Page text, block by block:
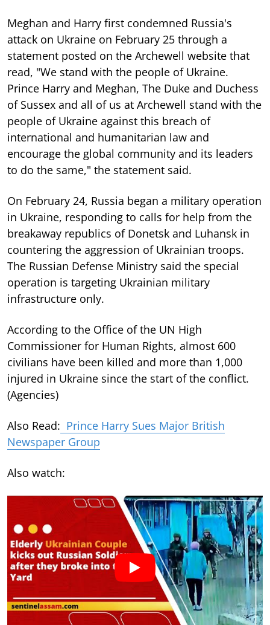
Meghan and Harry first condemned Russia's
attack on Ukraine on February 25 through a
statement posted on the Archewell website that
read, "We stand with the people of Ukraine.
Prince Harry and Meghan, The Duke and Duchess
of Sussex and all of us at Archewell stand with the
people of Ukraine against this breach of
international and humanitarian law and
encourage the global community and its leaders
to do the same," the statement said.
On February 24, Russia began a military operation
in Ukraine, responding to calls for help from the
breakaway republics of Donetsk and Luhansk in
countering the aggression of Ukrainian troops.
The Russian Defense Ministry said the special
operation is targeting Ukrainian military
infrastructure only.
According to the Office of the UN High
Commissioner for Human Rights, almost 600
civilians have been killed and more than 1,000
injured in Ukraine since the start of the conflict.
(Agencies)
Also Read: Prince Harry Sues Major British
Newspaper Group
Also watch: